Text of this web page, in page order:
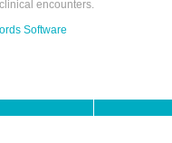
encounters.
Software